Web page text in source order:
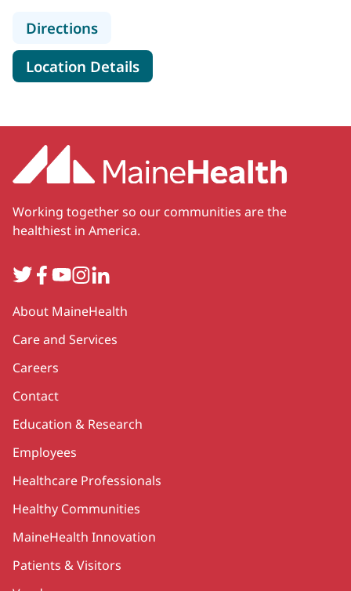
Directionsto MaineHealth Specialty Care Ear
Location Detailsfor MaineHealth Specialty
Working together so our communities are the
healthiest in America.
TwitterFacebook
YouTube
Instagram
LinkedIn
Secondary
About MaineHealth
Care and Services
Careers
Contact
Education & Research
Employees
Healthcare Professionals
Healthy Communities
MaineHealth Innovation
Patients & Visitors